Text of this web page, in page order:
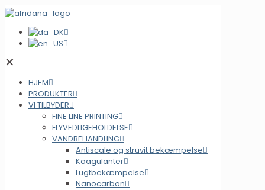
✕
HJEM
PRODUKTER
VI TILBYDER
FINE LINE PRINTING
FLYVEDLIGEHOLDELSE
VANDBEHANDLING
Antiscale og struvit bekæmpelse
Koagulanter
Lugtbekæmpelse
Nanocarbon